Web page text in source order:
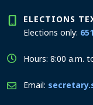
ELECTIONS
Elections only:
Hours: 8:00 a.m.
Email: